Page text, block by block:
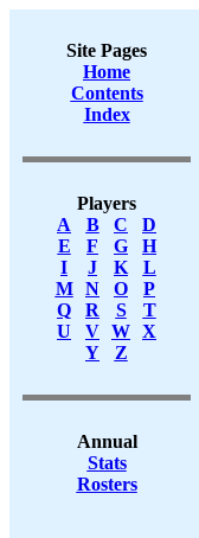
Site Pages
Home
Contents
Index
Players
A
B C
D
E
F G
H
I
J K
L
M
N O
P
Q
R S
T
U
V W X
Y
Z
Annual
Stats
Rosters